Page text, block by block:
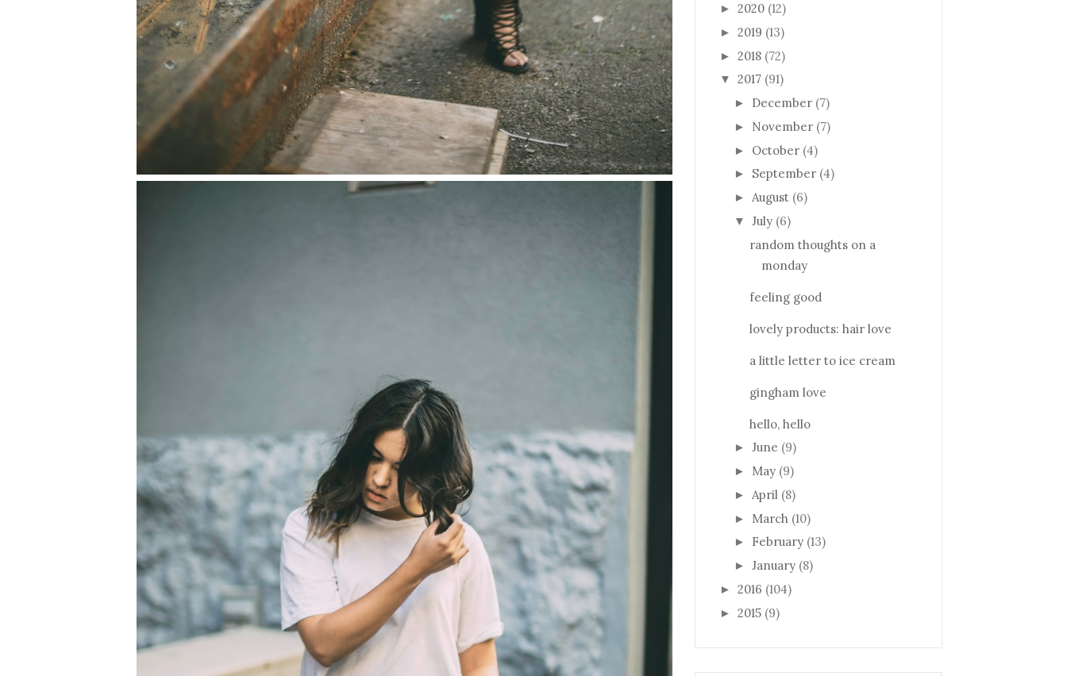
► 2020 (12)
► 2019 (13)
► 2018 (72)
▼ 2017 (91)
► December (7)
► November (7)
► October (4)
► September (4)
► August (6)
▼ July (6)
random thoughts on a
monday
feeling good
lovely products: hair love
a little letter to ice cream
gingham love
hello, hello
► June (9)
► May (9)
► April (8)
► March (10)
► February (13)
► January (8)
► 2016 (104)
► 2015 (9)